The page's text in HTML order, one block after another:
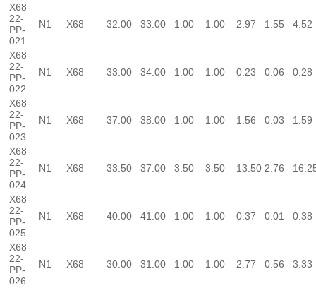
X68-
22-
PP-
021
N1 X68 32.00 33.00 1.00 1.00 2.97 1.55 4.52
X68-
22-
PP-
022
N1 X68 33.00 34.00 1.00 1.00 0.23 0.06 0.28
X68-
22-
PP-
023
N1 X68 37.00 38.00 1.00 1.00 1.56 0.03 1.59
X68-
22-
PP-
024
N1 X68 33.50 37.00 3.50 3.50 13.50 2.76
X68-
22-
PP-
025
N1 X68 40.00 41.00 1.00 1.00 0.37 0.01 0.38
X68-
22-
PP-
026
N1 X68 30.00 31.00 1.00 1.00 2.77 0.56 3.33